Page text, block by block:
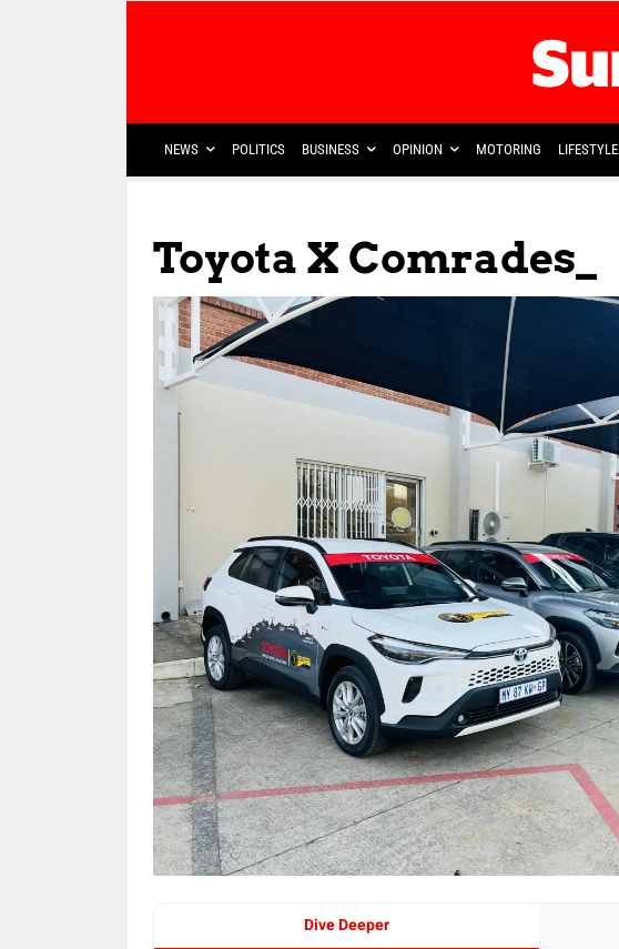
NEWS POLITICS BUSINESS OPINION MOTORING LIFESTYLE
Toyota X Comrades_
Dive Deeper